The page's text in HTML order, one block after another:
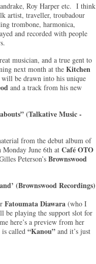
Roy Harper etc. I think
artist, traveller, troubadour
trombone, harmonica,
and recorded with people
musician, and a true gent to
next month at the Kitchen
be drawn into his unique
and a track from his new
(Talkative Music -
from the debut album of
June 6th at Café OTO
Peterson’s Brownswood
(Brownswood Recordings)
Fatoumata Diawara (who I
be playing the support slot for
here’s a preview from her
called “Kanou” and it’s just